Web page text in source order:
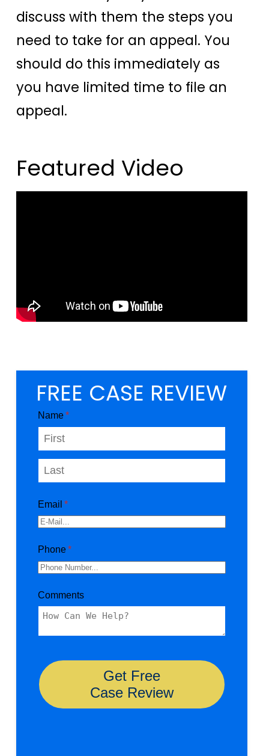
discuss with them the steps you
need to take for an appeal. You
should do this immediately as
you have limited time to file an
appeal.
Featured Video
FREE CASE REVIEW